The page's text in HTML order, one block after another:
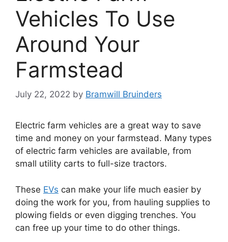
Vehicles To Use
Around Your
Farmstead
July 22, 2022 by Bramwill Bruinders
Electric farm vehicles are a great way to save
time and money on your farmstead. Many types
of electric farm vehicles are available, from
small utility carts to full-size tractors.
These EVs can make your life much easier by
doing the work for you, from hauling supplies to
plowing fields or even digging trenches. You
can free up your time to do other things.